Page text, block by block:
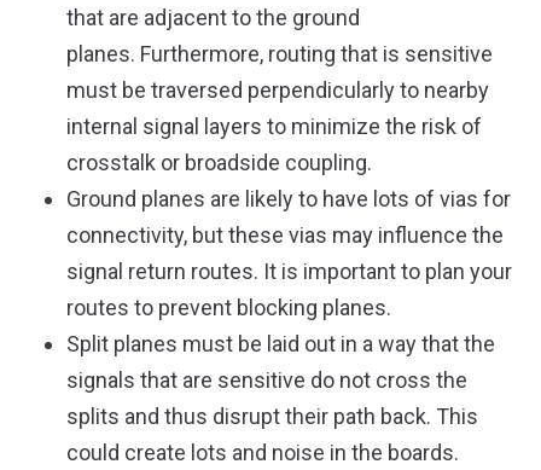
that are adjacent to the ground
planes. Furthermore, routing that is sensitive
must be traversed perpendicularly to nearby
internal signal layers to minimize the risk of
crosstalk or broadside coupling.
Ground planes are likely to have lots of vias for
connectivity, but these vias may influence the
signal return routes. It is important to plan your
routes to prevent blocking planes.
Split planes must be laid out in a way that the
signals that are sensitive do not cross the
splits and thus disrupt their path back. This
could create lots and noise in the boards.